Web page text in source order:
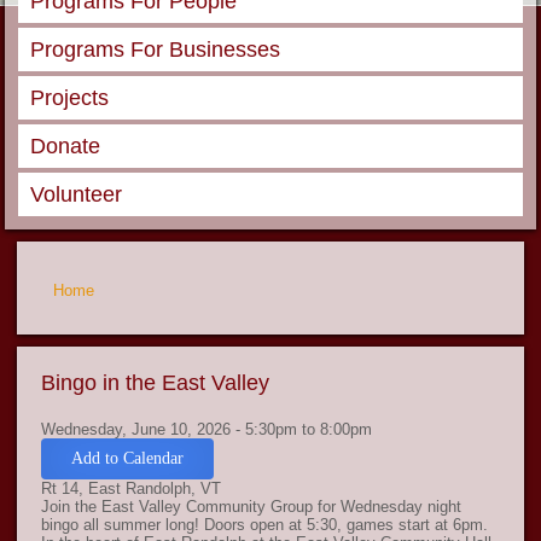
Programs For Businesses
Projects
Donate
Volunteer
You are here
Home
Bingo in the East Valley
Wednesday, June 10, 2026 -5:30pm to8:00pm
Add to Calendar
Rt 14, East Randolph, VT
Join the East Valley Community Group for Wednesday night
bingo all summer long! Doors open at 5:30, games start at 6pm.